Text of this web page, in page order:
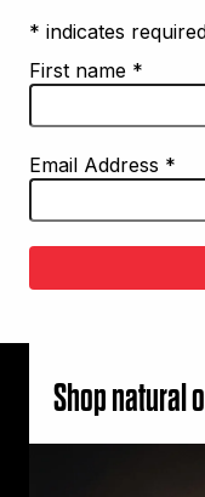
* indicates
First name *
Email Address *
Shop natural